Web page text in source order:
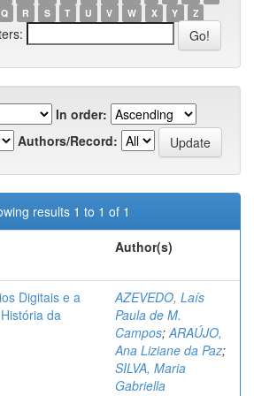
Q R S T U V W X Y Z
In order:
Authors/Record:
results 1 to 1 of 1
Author(s)
Digitais e a
da
AZEVEDO, Laís
Paula de M.
Campos;ARAÚJO,
Ana Liziane da Paz;
SILVA, Maria
Gabriella